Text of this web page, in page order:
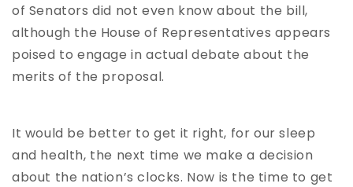
of Senators did not even know about the bill,
although the House of Representatives appears
poised to engage in actual debate about the
merits of the proposal.
It would be better to get it right, for our sleep
and health, the next time we make a decision
about the nation’s clocks. Now is the time to get